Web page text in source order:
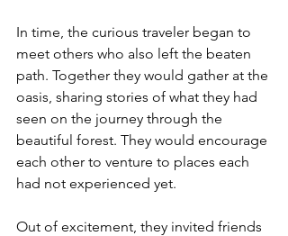
In time, the curious traveler began to
meet others who also left the beaten
path. Together they would gather at the
oasis, sharing stories of what they had
seen on the journey through the
beautiful forest. They would encourage
each other to venture to places each
had not experienced yet.
Out of excitement, they invited friends